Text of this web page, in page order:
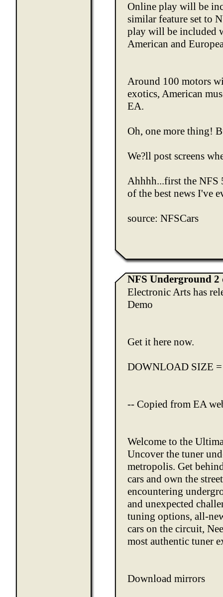
Online play will be
similar feature set to
play will be included
American and
Around 100 motors
exotics, American
EA.
Oh, one more thing!
We?ll post screens
Ahhhh...first the NFS
of the best news I've
source: NFSCars
NFS Underground 2
Electronic Arts has
Demo
Get it here now.
DOWNLOAD SIZE
-- Copied from EA
Welcome to the
Uncover the tuner
metropolis. Get
cars and own the
encountering
and unexpected
tuning options, all-
cars on the circuit,
most authentic tuner
Download mirrors